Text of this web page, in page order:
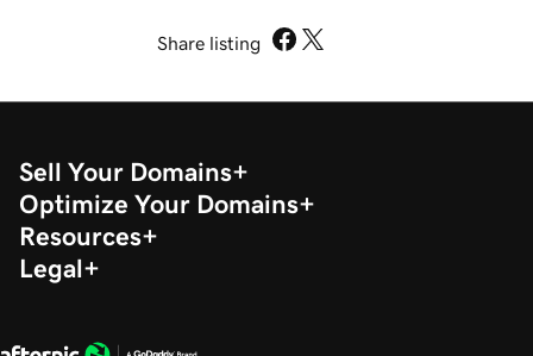
Share listing
Sell Your Domains
Optimize Your Domains
Resources
Legal